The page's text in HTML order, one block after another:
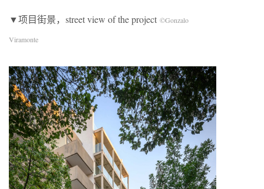
▼项目街景，street view of the project ©Gonzalo
Viramonte